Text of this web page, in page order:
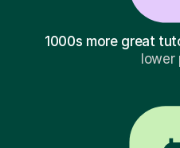
1000s more great
lower